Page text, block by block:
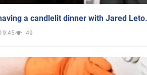
a candlelit dinner with Jared
49